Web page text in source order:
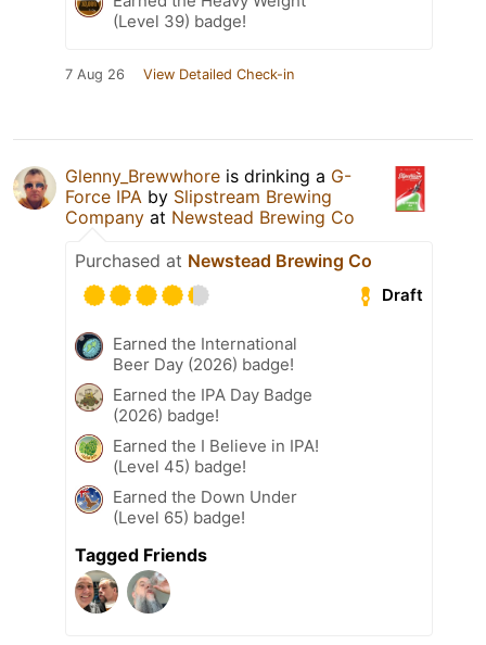
(Level 39) badge!
7 Aug 26 View Detailed Check-in
Glenny_Brewwhore is drinking a G-
Force IPA by Slipstream Brewing
Company at Newstead Brewing Co
Purchased at Newstead Brewing Co
Draft
Earned the International
Beer Day (2026) badge!
Earned the IPA Day Badge
(2026) badge!
Earned the I Believe in IPA!
(Level 45) badge!
Earned the Down Under
(Level 65) badge!
Tagged Friends